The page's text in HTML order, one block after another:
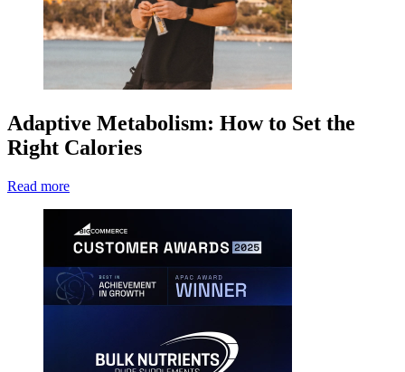
Adaptive Metabolism: How to Set the
Right Calories
Read more